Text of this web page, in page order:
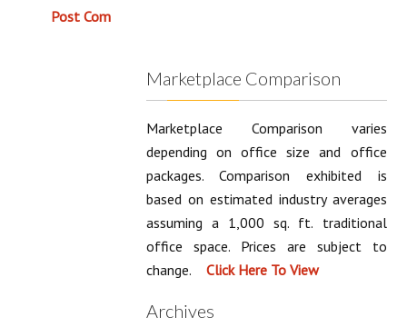
Marketplace Comparison
Marketplace Comparison varies
depending on office size and office
packages. Comparison exhibited is
based on estimated industry averages
assuming a 1,000 sq. ft. traditional
office space. Prices are subject to
change.
Archives